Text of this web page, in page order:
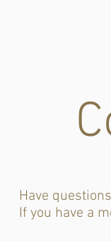
Have
If you have a